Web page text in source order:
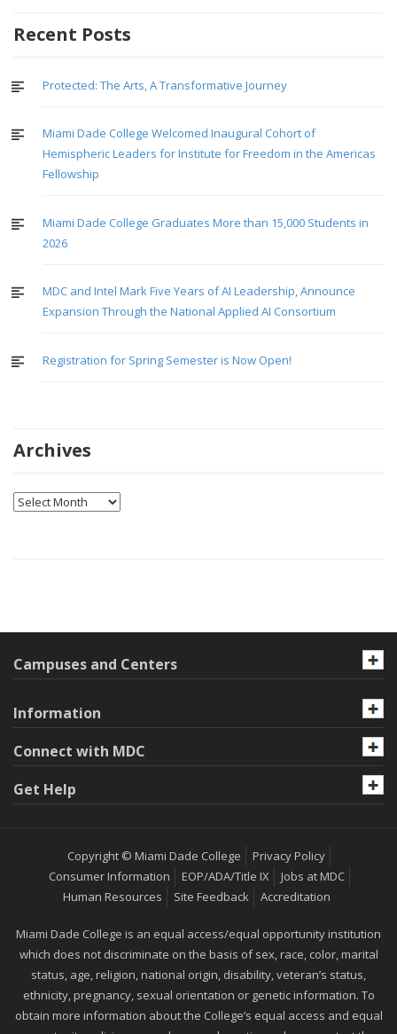
Recent Posts
Protected: The Arts, A Transformative Journey
Miami Dade College Welcomed Inaugural Cohort of
Hemispheric Leaders for Institute for Freedom in the Americas
Fellowship
Miami Dade College Graduates More than 15,000 Students in
2026
MDC and Intel Mark Five Years of AI Leadership, Announce
Expansion Through the National Applied AI Consortium
Registration for Spring Semester is Now Open!
Archives
Archives
Campuses and Centers
Information
Connect with MDC
Get Help
Copyright © Miami Dade College
Privacy Policy
Consumer Information
EOP/ADA/Title IX
Jobs at MDC
Human Resources
Site Feedback Accreditation
Miami Dade College is an equal access/equal opportunity institution
which does not discriminate on the basis of sex, race, color, marital
status, age, religion, national origin, disability, veteran’s status,
ethnicity, pregnancy, sexual orientation or genetic information. To
obtain more information about the College’s equal access and equal